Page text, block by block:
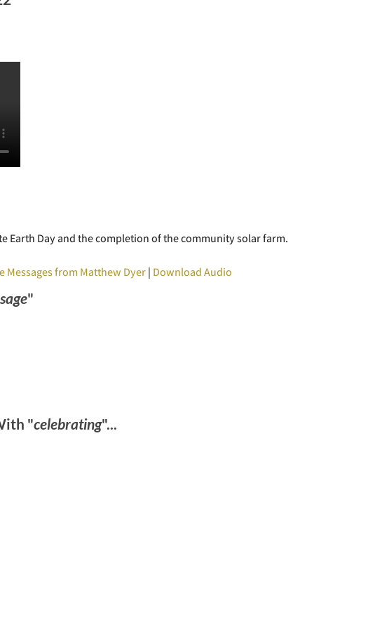
Earth Day and the completion of the community solar farm.
Messages from Matthew Dyer| Download Audio
"
"celebrating"...